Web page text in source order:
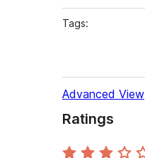
Tags:
Advanced View
Ratings